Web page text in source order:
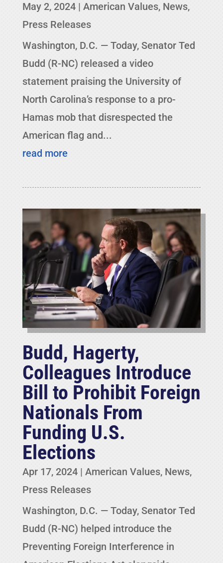
May 2, 2024| American Values, News,
Press Releases
Washington, D.C. — Today, Senator Ted
Budd (R-NC) released a video
statement praising the University of
North Carolina’s response to a pro-
Hamas mob that disrespected the
American flag and...
read more
Budd, Hagerty,
Colleagues Introduce
Bill to Prohibit Foreign
Nationals From
Funding U.S.
Elections
Apr 17, 2024| American Values, News,
Press Releases
Washington, D.C. — Today, Senator Ted
Budd (R-NC) helped introduce the
Preventing Foreign Interference in